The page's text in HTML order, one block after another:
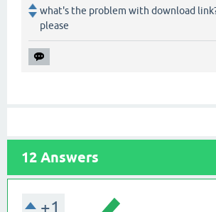
what's the problem with download
please
12 Answers
+1